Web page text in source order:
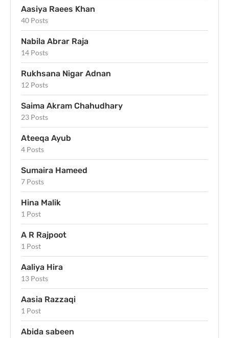
Aasiya Raees Khan
40 Posts
Nabila Abrar Raja
14 Posts
Rukhsana Nigar Adnan
12 Posts
Saima Akram Chahudhary
23 Posts
Ateeqa Ayub
4 Posts
Sumaira Hameed
7 Posts
Hina Malik
1 Post
A R Rajpoot
1 Post
Aaliya Hira
13 Posts
Aasia Razzaqi
1 Post
Abida sabeen